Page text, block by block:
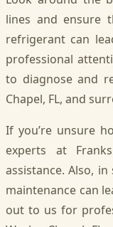
lines and ensure
refrigerant can
professional
to diagnose and
Chapel, FL, and
If you’re unsure
experts at
assistance. Also,
maintenance can
out to us for